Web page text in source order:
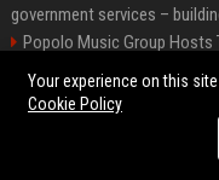
government services –
Popolo Music Group Hosts
Hope and Vulnerable Children
Web Infomatrix Announces
Empower Future Digital
Richards-Johnson Real
Your experience on this
Cookie Policy